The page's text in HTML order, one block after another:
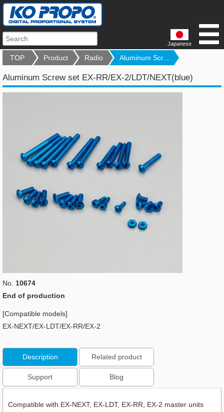
Japanese
TOP Product Radio Aluminum Scr...
Aluminum Screw set EX-RR/EX-2/LDT/NEXT(blue)
No. 10674
End of production
[Compatible models]
EX-NEXT/EX-LDT/EX-RR/EX-2
Description Related product
Support Blog
Compatible with EX-NEXT, EX-LDT, EX-RR, EX-2 master units